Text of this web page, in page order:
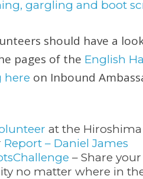
should have a
pages of the English
here on Inbound
at the
Report – Daniel James
– Share
no matter where in